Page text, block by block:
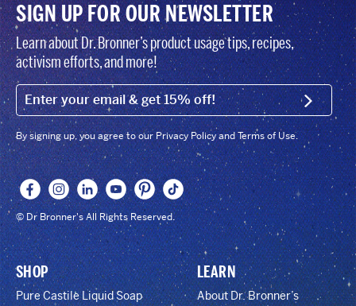
SIGN UP FOR OUR NEWSLETTER
Learn about Dr. Bronner’s product usage tips, recipes,
activism efforts, and more!
EMAIL (FOOTER) SIGN
By signing up, you agree to our Privacy Policy and Terms of Use.
© Dr Bronner's All Rights Reserved.
SHOP
Pure Castile Liquid Soap
LEARN
About Dr. Bronner’s